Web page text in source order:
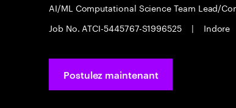
AI/ML Computational Science Team Lead/
Job No. ATCI-5445767-S1996525
| Indore
Postulez maintenant